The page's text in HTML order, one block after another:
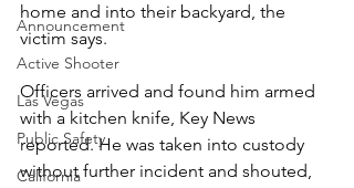
Announcement
Active Shooter
Las Vegas
Public Safety
California
home and into their backyard, the
victim says.
Officers arrived and found him armed
with a kitchen knife, Key News
reported. He was taken into custody
without further incident and shouted,